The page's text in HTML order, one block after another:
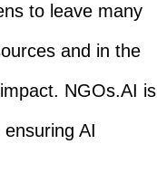
to leave many
and in the
NGOs.AI is
AI